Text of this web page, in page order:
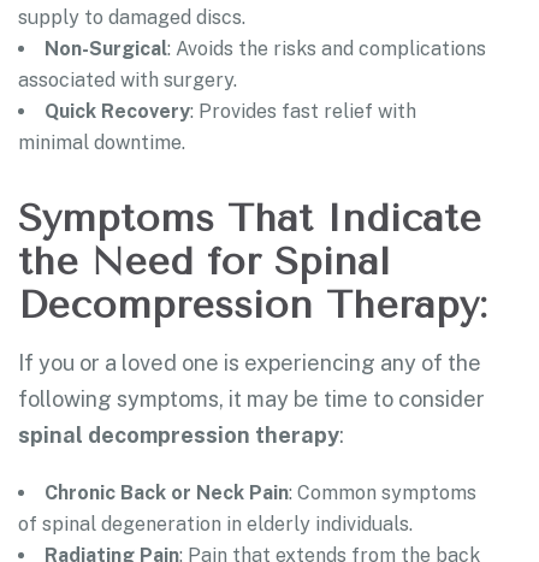
supply to damaged discs.
Non-Surgical: Avoids the risks and complications
associated with surgery.
Quick Recovery: Provides fast relief with
minimal downtime.
Symptoms That Indicate
the Need for Spinal
Decompression Therapy:
If you or a loved one is experiencing any of the
following symptoms, it may be time to consider
spinal decompression therapy:
Chronic Back or Neck Pain: Common symptoms
of spinal degeneration in elderly individuals.
Radiating Pain: Pain that extends from the back